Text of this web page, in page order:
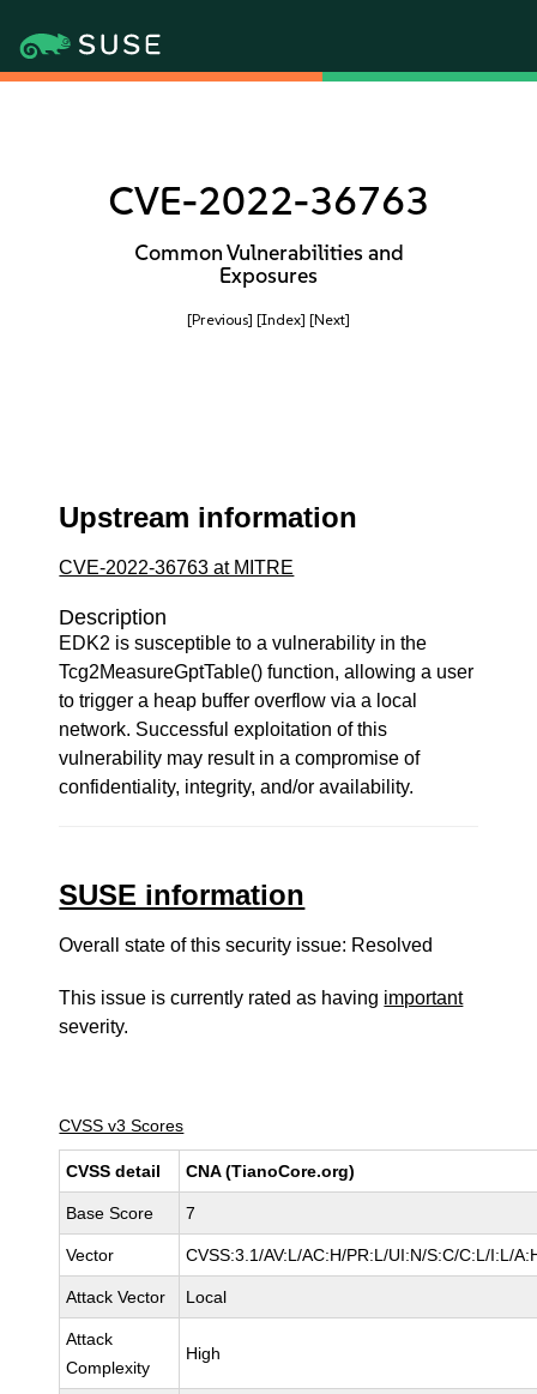
CVE-2022-36763
Common Vulnerabilities and
Exposures
[Previous] [Index] [Next]
Upstream information
CVE-2022-36763 at MITRE
Description
EDK2 is susceptible to a vulnerability in the
Tcg2MeasureGptTable() function, allowing a user
to trigger a heap buffer overflow via a local
network. Successful exploitation of this
vulnerability may result in a compromise of
confidentiality, integrity, and/or availability.
SUSE information
Overall state of this security issue: Resolved
This issue is currently rated as having important
severity.
CVSS v3 Scores
CVSS detail CNA (TianoCore.org)
Base Score 7
Vector CVSS:3.1/AV:L/AC:H/PR:L/UI:N/S:C/C:L/I:L/
Attack Vector Local
Attack
Complexity
High